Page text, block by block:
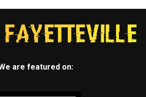
are featured on: